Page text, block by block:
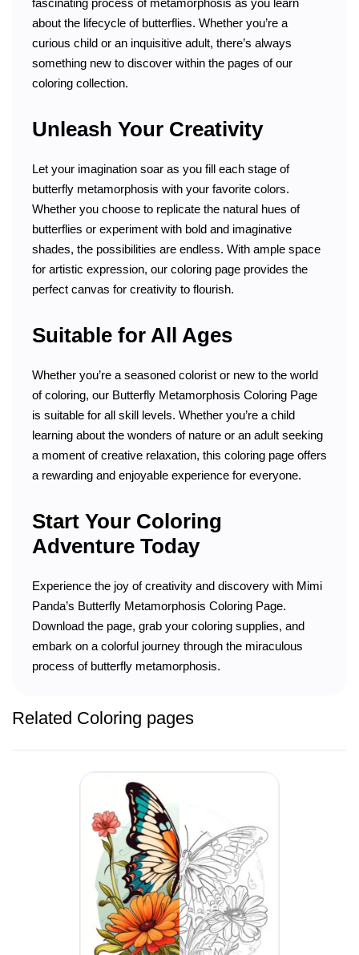
about the lifecycle of butterflies. Whether you’re a
curious child or an inquisitive adult, there’s always
something new to discover within the pages of our
coloring collection.
Unleash Your Creativity
Let your imagination soar as you fill each stage of
butterfly metamorphosis with your favorite colors.
Whether you choose to replicate the natural hues of
butterflies or experiment with bold and imaginative
shades, the possibilities are endless. With ample space
for artistic expression, our coloring page provides the
perfect canvas for creativity to flourish.
Suitable for All Ages
Whether you’re a seasoned colorist or new to the world
of coloring, our Butterfly Metamorphosis Coloring Page
is suitable for all skill levels. Whether you’re a child
learning about the wonders of nature or an adult seeking
a moment of creative relaxation, this coloring page offers
a rewarding and enjoyable experience for everyone.
Start Your Coloring
Adventure Today
Experience the joy of creativity and discovery with Mimi
Panda’s Butterfly Metamorphosis Coloring Page.
Download the page, grab your coloring supplies, and
embark on a colorful journey through the miraculous
process of butterfly metamorphosis.
Related Coloring pages